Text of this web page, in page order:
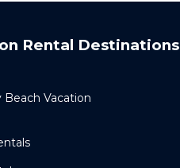
Rental Destinations
Vacation